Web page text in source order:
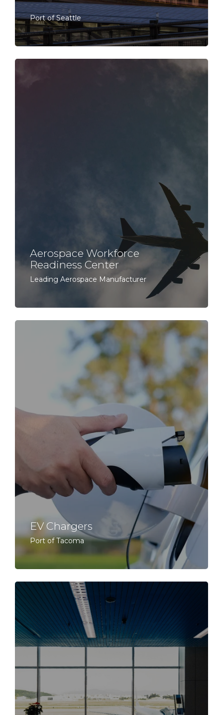
Port of Seattle
Aerospace Workforce
Readiness Center
Leading Aerospace Manufacturer
EV Chargers
Port of Tacoma